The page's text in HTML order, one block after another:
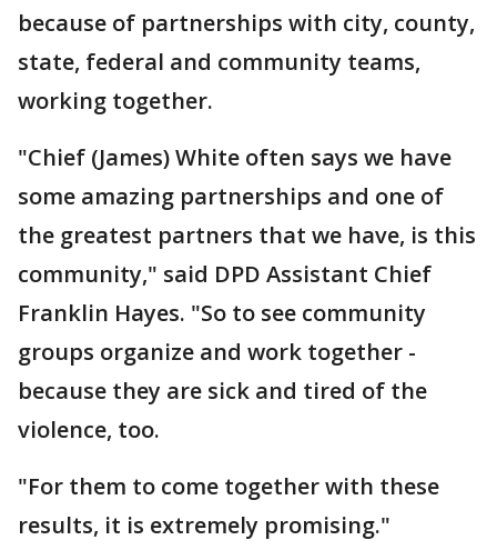
because of partnerships with city, county,
state, federal and community teams,
working together.
"Chief (James) White often says we have
some amazing partnerships and one of
the greatest partners that we have, is this
community," said DPD Assistant Chief
Franklin Hayes. "So to see community
groups organize and work together -
because they are sick and tired of the
violence, too.
"For them to come together with these
results, it is extremely promising."